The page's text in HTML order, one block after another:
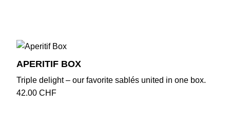
APERITIF BOX
Triple delight – our favorite sablés united in one box.
42.00 CHF